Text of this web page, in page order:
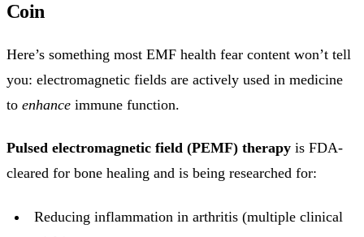
Coin
Here’s something most EMF health fear content won’t tell
you: electromagnetic fields are actively used in medicine
to enhance immune function.
Pulsed electromagnetic field (PEMF) therapy is FDA-
cleared for bone healing and is being researched for:
Reducing inflammation in arthritis (multiple clinical